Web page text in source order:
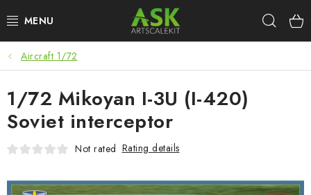
to
BLOG
SUMMER DAYS
WARHAMMER
Aircraft 1/72
1/72 Mikoyan I-3U (I-420)
Soviet interceptor
Not rated Rating details